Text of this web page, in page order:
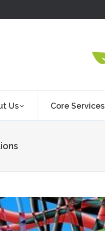
Us Core Services